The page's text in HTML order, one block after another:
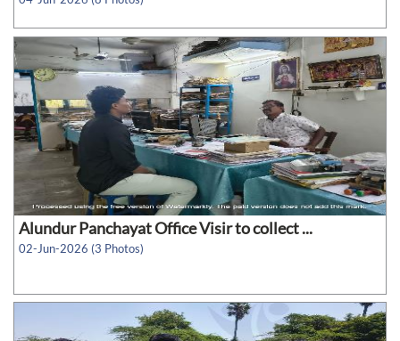
Alundur Panchayat Office Visir to collect ...
02-Jun-2026 (3 Photos)